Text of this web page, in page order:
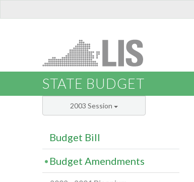
STATE BUDGET
2003 Session
Budget Bill
Budget Amendments